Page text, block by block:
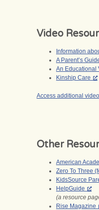
Video
Information
A Parent’s
An Educational
Kinship Care
Access additional
Other
American
Zero To Three
KidsSource
HelpGuide
(a resource
Rise Magazine